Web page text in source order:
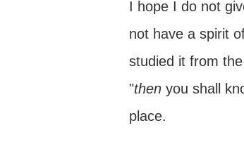
I hope I do not
not have a spirit
studied it from
"then you shall
place.